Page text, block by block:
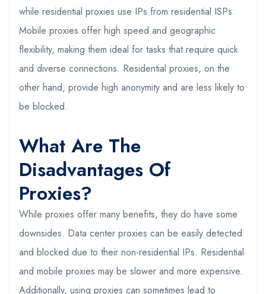
while residential proxies use IPs from residential ISPs.
Mobile proxies offer high speed and geographic
flexibility, making them ideal for tasks that require quick
and diverse connections. Residential proxies, on the
other hand, provide high anonymity and are less likely to
be blocked.
What Are The
Disadvantages Of
Proxies?
While proxies offer many benefits, they do have some
downsides. Data center proxies can be easily detected
and blocked due to their non-residential IPs. Residential
and mobile proxies may be slower and more expensive.
Additionally, using proxies can sometimes lead to